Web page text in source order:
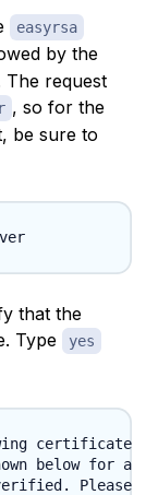
easyrsa
by the
The request
, so for the
be sure to
that the
Type
yes
certificate.
below for
Please